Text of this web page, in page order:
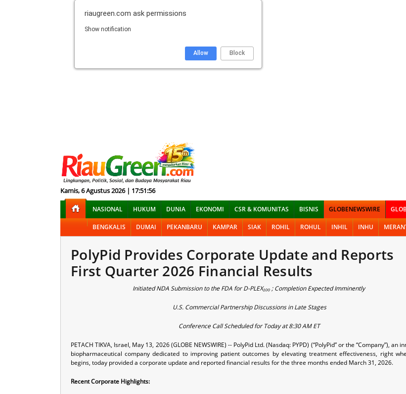
Kamis, 6 Agustus 2026 | 17:51:57
NASIONAL HUKUM DUNIA EKONOMI CSR & KOMUNITAS BISNIS GLOBENEWSWIRE
BENGKALIS DUMAI PEKANBARU KAMPAR SIAK ROHIL ROHUL INHIL INHU
PolyPid Provides Corporate Update and Reports
First Quarter 2026 Financial Results
Initiated NDA Submission to the FDA for D-PLEX₁₀₀ ; Completion Expected Imminently
U.S. Commercial Partnership Discussions in Late Stages
Conference Call Scheduled for Today at 8:30 AM ET
PETACH TIKVA, Israel, May 13, 2026 (GLOBE NEWSWIRE) -- PolyPid Ltd. (Nasdaq: PYPD) (“PolyPid” or the “Company”), an
biopharmaceutical company dedicated to improving patient outcomes by elevating treatment effectiveness, right
begins, today provided a corporate update and reported financial results for the three months ended March 31, 2026.
Recent Corporate Highlights:
riaugreen.com ask permissions
Show notification
Block
Allow